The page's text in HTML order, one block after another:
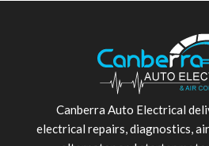
Canberra Auto Electrical
electrical repairs, diagnostics,